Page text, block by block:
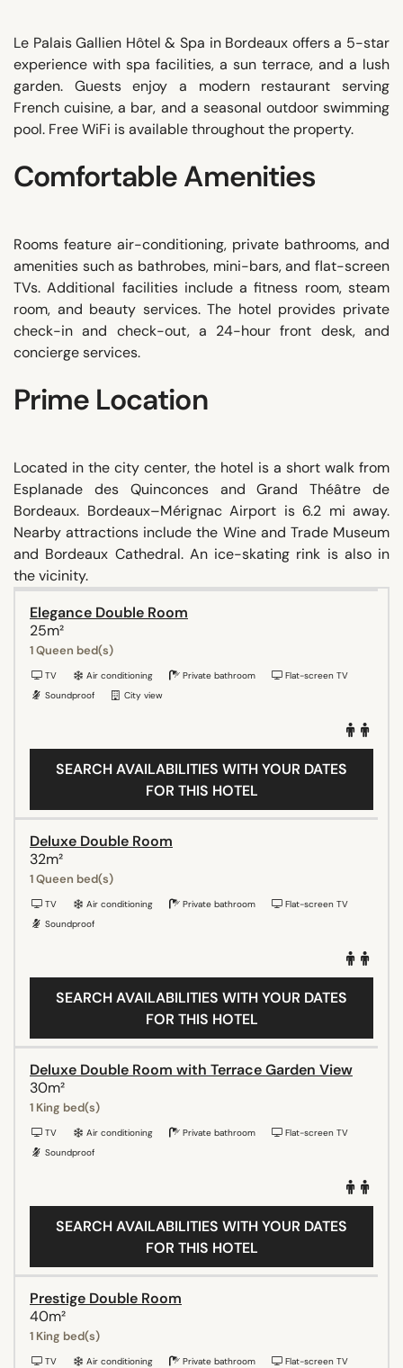
Le Palais Gallien Hôtel & Spa in Bordeaux offers a 5-star
experience with spa facilities, a sun terrace, and a lush
garden. Guests enjoy a modern restaurant serving
French cuisine, a bar, and a seasonal outdoor swimming
pool. Free WiFi is available throughout the property.
Comfortable Amenities
Rooms feature air-conditioning, private bathrooms, and
amenities such as bathrobes, mini-bars, and flat-screen
TVs. Additional facilities include a fitness room, steam
room, and beauty services. The hotel provides private
check-in and check-out, a 24-hour front desk, and
concierge services.
Prime Location
Located in the city center, the hotel is a short walk from
Esplanade des Quinconces and Grand Théâtre de
Bordeaux. Bordeaux–Mérignac Airport is 6.2 mi away.
Nearby attractions include the Wine and Trade Museum
and Bordeaux Cathedral. An ice-skating rink is also in
the vicinity.
Elegance Double Room
25m²
1 Queen bed(s)
TV Air conditioning Private bathroom
Flat-screen TV
Soundproof
City view
SEARCH AVAILABILITIES WITH YOUR DATES
FOR THIS HOTEL
Deluxe Double Room
32m²
1 Queen bed(s)
TV Air conditioning Private bathroom
Flat-screen TV
Soundproof
SEARCH AVAILABILITIES WITH YOUR DATES
FOR THIS HOTEL
Deluxe Double Room with Terrace Garden View
30m²
1 King bed(s)
TV Air conditioning Private bathroom
Flat-screen TV
Soundproof
SEARCH AVAILABILITIES WITH YOUR DATES
FOR THIS HOTEL
Prestige Double Room
40m²
1 King bed(s)
TV Air conditioning Private bathroom Flat-screen TV